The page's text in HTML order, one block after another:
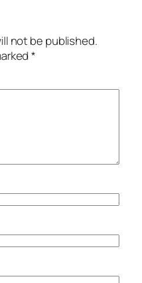
not be published.
*